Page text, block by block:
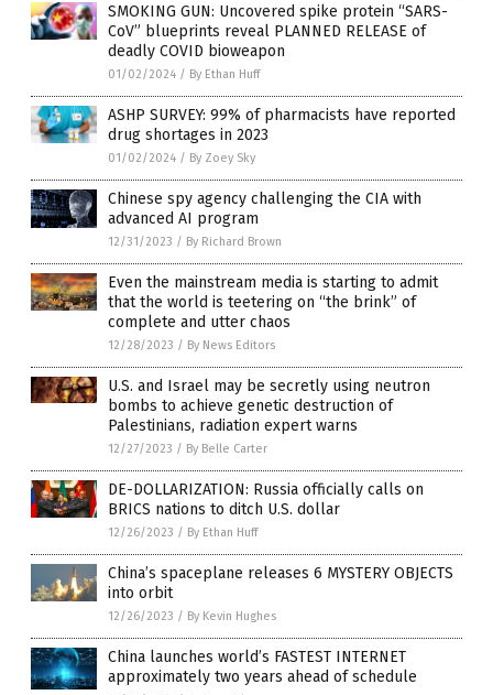
SMOKING GUN: Uncovered spike protein “SARS-
CoV” blueprints reveal PLANNED RELEASE of
deadly COVID bioweapon
01/02/2024 / By Ethan Huff
ASHP SURVEY: 99% of pharmacists have reported
drug shortages in 2023
01/02/2024 / By Zoey Sky
Chinese spy agency challenging the CIA with
advanced AI program
12/31/2023 / By Richard Brown
Even the mainstream media is starting to admit
that the world is teetering on “the brink” of
complete and utter chaos
12/28/2023 / By News Editors
U.S. and Israel may be secretly using neutron
bombs to achieve genetic destruction of
Palestinians, radiation expert warns
12/27/2023 / By Belle Carter
DE-DOLLARIZATION: Russia officially calls on
BRICS nations to ditch U.S. dollar
12/26/2023 / By Ethan Huff
China’s spaceplane releases 6 MYSTERY OBJECTS
into orbit
12/26/2023 / By Kevin Hughes
China launches world’s FASTEST INTERNET
approximately two years ahead of schedule